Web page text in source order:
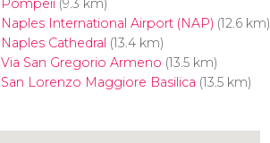
Pompeii(9.3 km)
Naples International Airport (NAP) (12.6 km)
Naples Cathedral (13.4 km)
Via San Gregorio Armeno (13.5 km)
San Lorenzo Maggiore Basilica (13.5 km)